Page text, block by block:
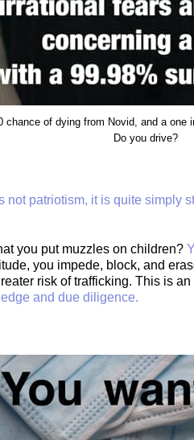
chance of dying from Novid, and a
Do you drive?
not patriotism, it is quite simply
you put muzzles on children?
you impede, block, and
risk of trafficking. This is
and due diligence.